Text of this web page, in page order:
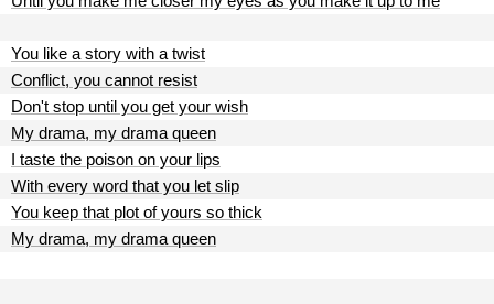
You like a story with a twist
Conflict, you cannot resist
Don't stop until you get your wish
My drama, my drama queen
I taste the poison on your lips
With every word that you let slip
You keep that plot of yours so thick
My drama, my drama queen